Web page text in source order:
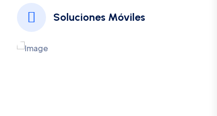
Soluciones Móviles